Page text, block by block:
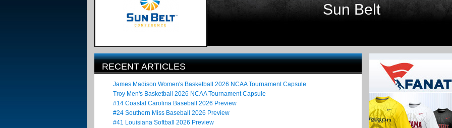
Sun Belt
RECENT ARTICLES
James Madison Women's Basketball 2026 NCAA Tournament Capsule
Troy Men's Basketball 2026 NCAA Tournament Capsule
#14 Coastal Carolina Baseball 2026 Preview
#24 Southern Miss Baseball 2026 Preview
#41 Louisiana Softball 2026 Preview